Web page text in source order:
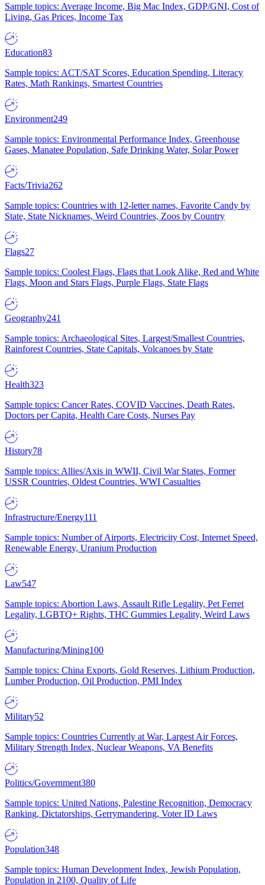
Sample topics: Average Income, Big Mac Index, GDP/GNI, Cost of
Living, Gas Prices, Income Tax
Education83
Sample topics: ACT/SAT Scores, Education Spending, Literacy
Rates, Math Rankings, Smartest Countries
Environment249
Sample topics: Environmental Performance Index, Greenhouse
Gases, Manatee Population, Safe Drinking Water, Solar Power
Facts/Trivia262
Sample topics: Countries with 12-letter names, Favorite Candy by
State, State Nicknames, Weird Countries, Zoos by Country
Flags27
Sample topics: Coolest Flags, Flags that Look Alike, Red and White
Flags, Moon and Stars Flags, Purple Flags, State Flags
Geography241
Sample topics: Archaeological Sites, Largest/Smallest Countries,
Rainforest Countries, State Capitals, Volcanoes by State
Health323
Sample topics: Cancer Rates, COVID Vaccines, Death Rates,
Doctors per Capita, Health Care Costs, Nurses Pay
History78
Sample topics: Allies/Axis in WWII, Civil War States, Former
USSR Countries, Oldest Countries, WWI Casualties
Infrastructure/Energy111
Sample topics: Number of Airports, Electricity Cost, Internet Speed,
Renewable Energy, Uranium Production
Law547
Sample topics: Abortion Laws, Assault Rifle Legality, Pet Ferret
Legality, LGBTQ+ Rights, THC Gummies Legality, Weird Laws
Manufacturing/Mining100
Sample topics: China Exports, Gold Reserves, Lithium Production,
Lumber Production, Oil Production, PMI Index
Military52
Sample topics: Countries Currently at War, Largest Air Forces,
Military Strength Index, Nuclear Weapons, VA Benefits
Politics/Government380
Sample topics: United Nations, Palestine Recognition, Democracy
Ranking, Dictatorships, Gerrymandering, Voter ID Laws
Population348
Sample topics: Human Development Index, Jewish Population,
Population in 2100, Quality of Life